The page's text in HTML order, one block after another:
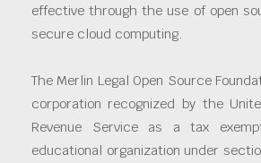
effective through the use of open
secure cloud computing.
The Merlin Legal Open Source
corporation recognized by the
Revenue Service as a tax
educational organization under